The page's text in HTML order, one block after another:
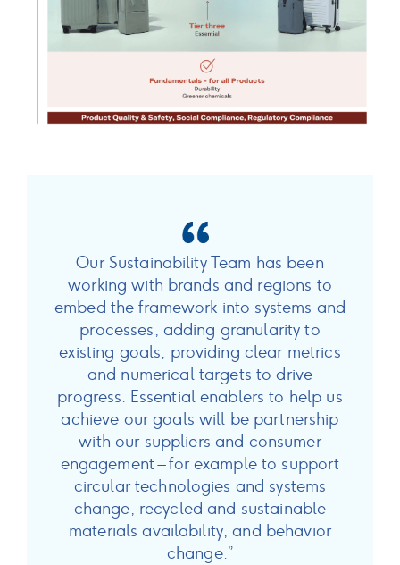
Our Sustainability Team has been
working with brands and regions to
embed the framework into systems and
processes, adding granularity to
existing goals, providing clear metrics
and numerical targets to drive
progress. Essential enablers to help us
achieve our goals will be partnership
with our suppliers and consumer
engagement – for example to support
circular technologies and systems
change, recycled and sustainable
materials availability, and behavior
change.”